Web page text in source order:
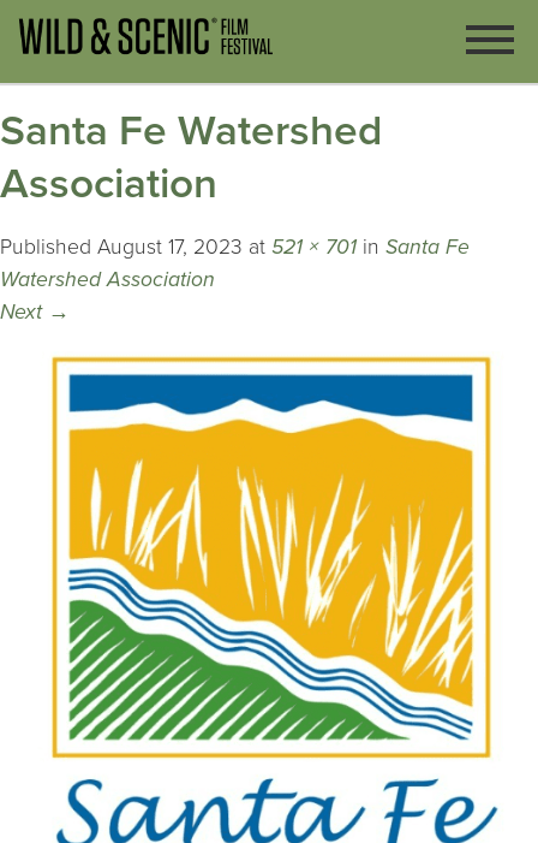
Santa Fe Watershed
Association
Published August 17, 2023 at 521 × 701 in Santa Fe
Watershed Association
Next →